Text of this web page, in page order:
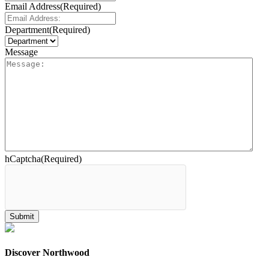
Email Address(Required)
Department(Required)
Message
hCaptcha(Required)
Discover Northwood